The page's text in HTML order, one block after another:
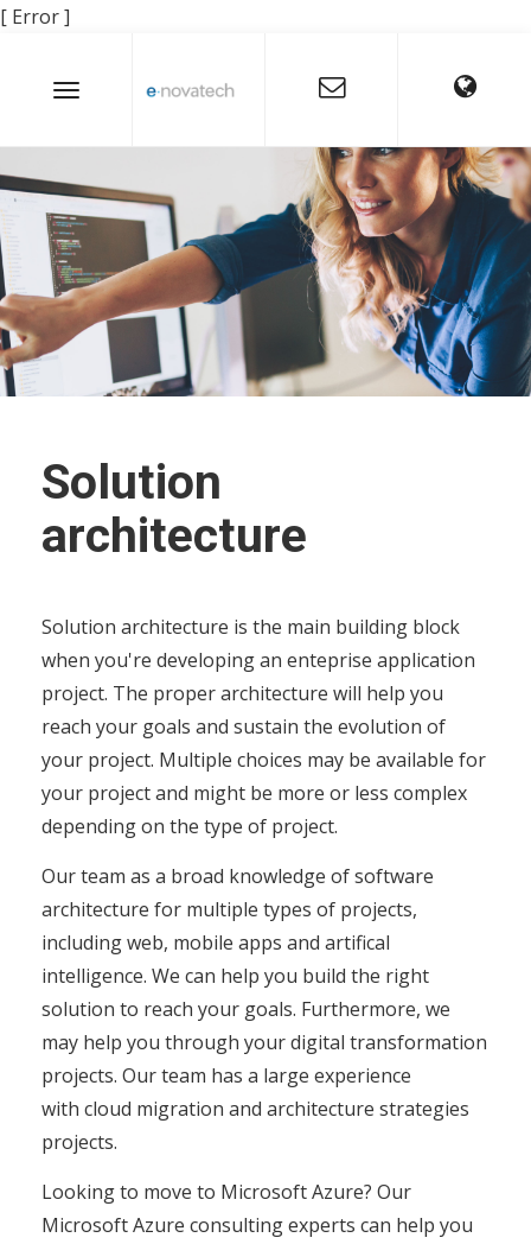
[ Error ]
Solution
architecture
Solution architecture is the main building block
when you're developing an enteprise application
project. The proper architecture will help you
reach your goals and sustain the evolution of
your project. Multiple choices may be available for
your project and might be more or less complex
depending on the type of project.
Our team as a broad knowledge of software
architecture for multiple types of projects,
including web, mobile apps and artifical
intelligence. We can help you build the right
solution to reach your goals. Furthermore, we
may help you through your digital transformation
projects. Our team has a large experience
with cloud migration and architecture strategies
projects.
Looking to move to Microsoft Azure? Our
Microsoft Azure consulting experts can help you